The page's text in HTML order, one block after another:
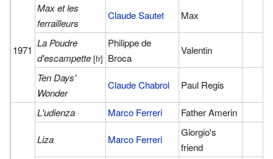
1971
Max et les
ferrailleurs
Claude Sautet Max
La Poudre
d'escampette [fr]
Philippe de
Broca
Valentin
Ten Days'
Wonder
Claude Chabrol Paul Regis
L'udienza Marco Ferreri Father Amerin
Liza Marco Ferreri
Giorgio's
friend